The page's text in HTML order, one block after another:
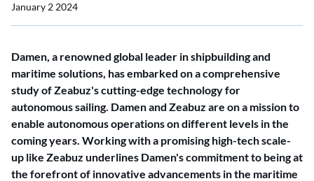
January 2 2024
Damen, a renowned global leader in shipbuilding and
maritime solutions, has embarked on a comprehensive
study of Zeabuz's cutting-edge technology for
autonomous sailing. Damen and Zeabuz are on a mission to
enable autonomous operations on different levels in the
coming years. Working with a promising high-tech scale-
up like Zeabuz underlines Damen's commitment to being at
the forefront of innovative advancements in the maritime